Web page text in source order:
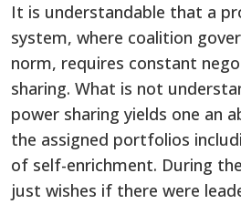
It is understandable that a
system, where coalition
norm, requires constant
sharing. What is not
power sharing yields one an
the assigned portfolios
of self-enrichment. During
just wishes if there were